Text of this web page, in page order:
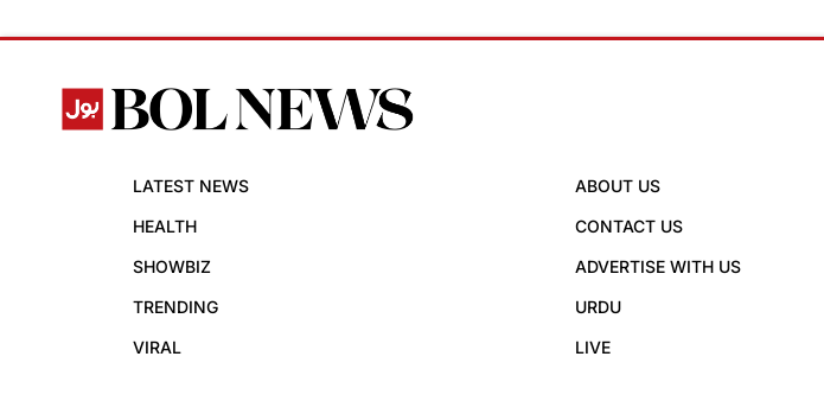
LATEST NEWS
HEALTH
SHOWBIZ
TRENDING
VIRAL
ABOUT US
CONTACT US
ADVERTISE WITH US
URDU
LIVE